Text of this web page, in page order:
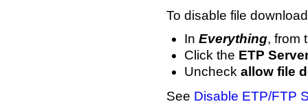
To disable file
In Everything, from
Click the ETP
Uncheck allow file
See Disable ETP/FTP